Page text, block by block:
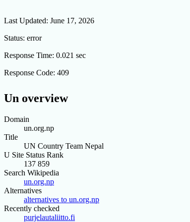
Last Updated: June 17, 2026
Status: error
Response Time: 0.021 sec
Response Code: 409
Un overview
Domain
un.org.np
Title
UN Country Team Nepal
U Site Status Rank
137 859
Search Wikipedia
un.org.np
Alternatives
alternatives to un.org.np
Recently checked
purjelautaliitto.fi